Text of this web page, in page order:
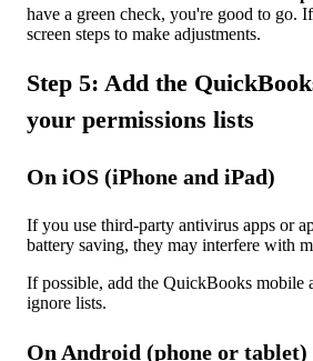
have a green check, you're good to go.
screen steps to make adjustments.
Step 5: Add the
your permissions lists
On iOS (iPhone and iPad)
If you use third-party antivirus apps or
battery saving, they may interfere with
If possible, add the QuickBooks mobile
ignore lists.
On Android (phone or tablet)